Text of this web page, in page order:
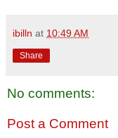
ibilln at 10:49 AM
Share
No comments:
Post a Comment